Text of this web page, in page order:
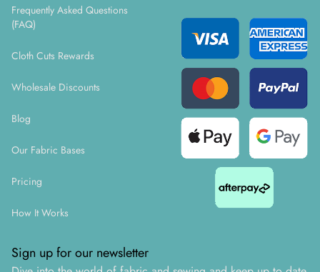
Frequently Asked Questions
(FAQ)
Cloth Cuts Rewards
Wholesale Discounts
Blog
Our Fabric Bases
Pricing
How It Works
Sign up for our newsletter